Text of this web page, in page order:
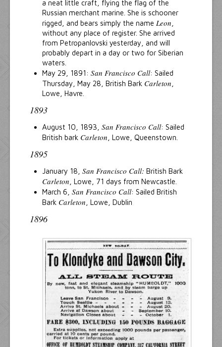
a neat little craft, flying the flag of the
Russian merchant marine. She is schooner
rigged, and bears simply the name Leon
without any place of register. She arrived
from Petropanlovski yesterday, and will
probably depart in a day or two for Siberian
waters.
May 29, 1891: San Francisco Call: Sailed
Thursday, May 28, British Bark Carleton
Lowe, Havre.
1893
August 10, 1893, San Francisco Call: Sailed
British bark Carleton , Lowe, Queenstown.
1895
January 18, San Francisco Call: British Bark
Carleton , Lowe, 71 days from Newcastle.
March 6, San Francisco Call: Sailed British
Bark Carleton , Lowe, Dublin
1896